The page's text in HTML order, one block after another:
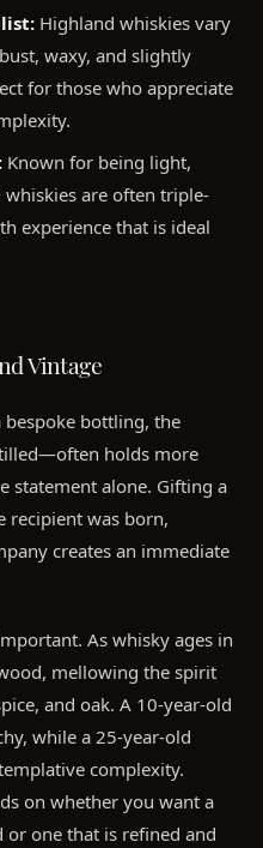
Highland whiskies vary
waxy, and slightly
for those who appreciate
Known for being light,
are often triple-
experience that is ideal
Vintage
bespoke bottling, the
holds more
statement alone. Gifting a
recipient was born,
creates an immediate
As whisky ages in
mellowing the spirit
and oak. A 10-year-old
while a 25-year-old
complexity.
on whether you want a
one that is refined and